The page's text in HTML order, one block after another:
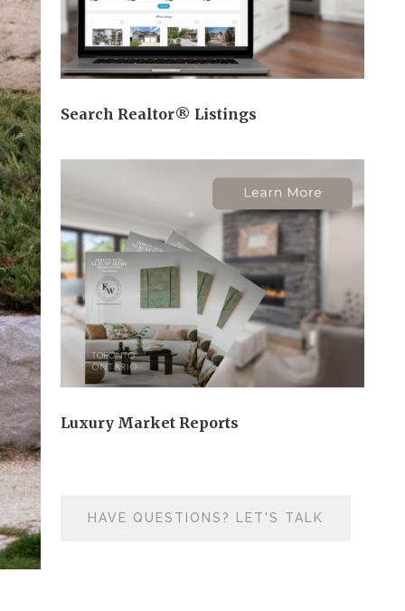
Search Realtor® Listings
Luxury Market Reports
HAVE QUESTIONS? LET'S TALK